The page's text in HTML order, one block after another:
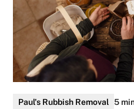
Paul's Rubbish Removal 5